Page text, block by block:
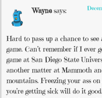
Wayne says:
Hard to pass up a chance to see
game. Can’t remember if I ever
game at San Diego State
another matter at Mammoth
mountains. Freezing your ass
you’re getting sick will do it